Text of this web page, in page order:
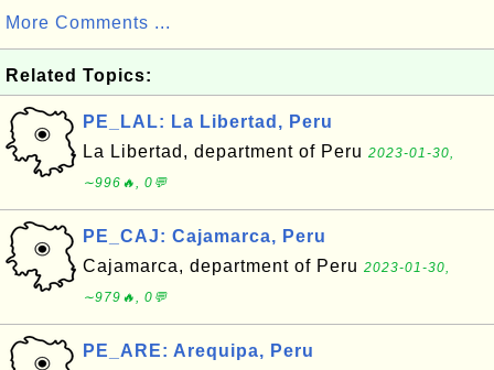
More Comments ...
Related Topics:
PE_LAL: La Libertad, Peru
La Libertad, department of Peru 2023-01-30,
∼996🔥, 0💬
PE_CAJ: Cajamarca, Peru
Cajamarca, department of Peru 2023-01-30,
∼979🔥, 0💬
PE_ARE: Arequipa, Peru